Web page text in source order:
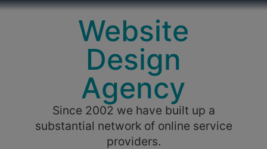
Website
Design
Agency
Since 2002 we have built up a
substantial network of online service
providers.